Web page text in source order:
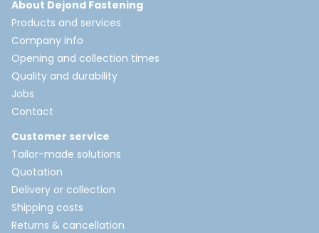
About Dejond Fastening
Products and services
Company info
Opening and collection times
Quality and durability
Jobs
Contact
Customer service
Tailor-made solutions
Quotation
Delivery or collection
Shipping costs
Returns & cancellation